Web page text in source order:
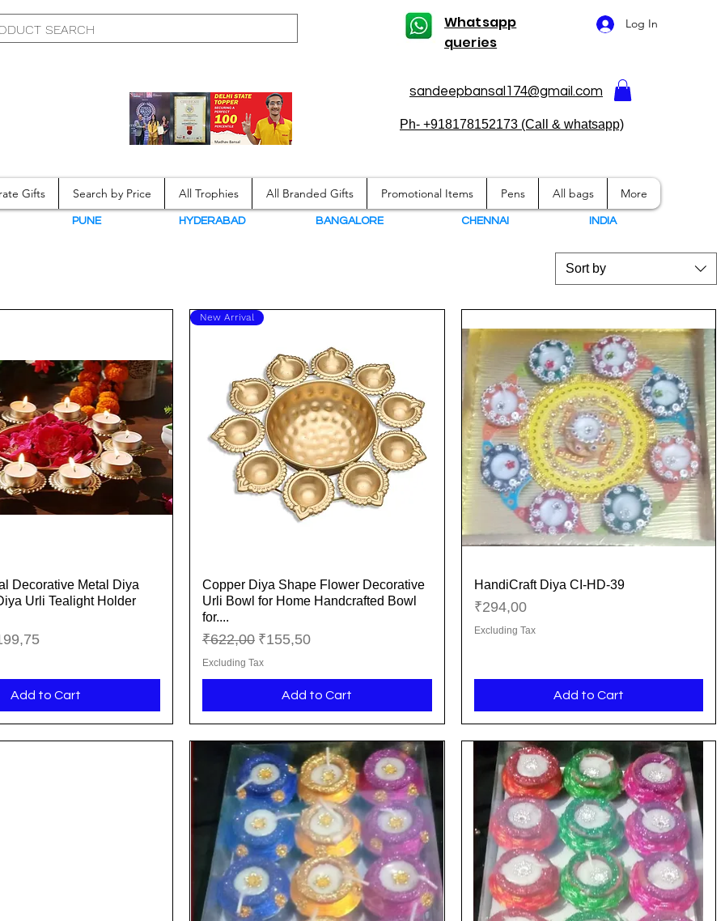
Whatsapp
queries
Log In
sandeepbansal174@gmail.com
Ph- +918178152173 (Call & whatsapp)
Gifts Search by Price All Trophies All Branded Gifts Promotional Items Pens All bags More
PUNE HYDERABAD BANGALORE CHENNAI NDIA
Sort by
Quick View
Decorative Metal Diya
Urli Tealight Holder
Price
Add to Cart
Quick View
New Arrival
Copper Diya Shape Flower Decorative
Urli Bowl for Home Handcrafted Bowl
for....
Regular Price
₹622,00 Sale Price
₹155,50
Excluding Tax
Add to Cart
Quick View
HandiCraft Diya CI-HD-39
Price
₹294,00
Excluding Tax
Add to Cart